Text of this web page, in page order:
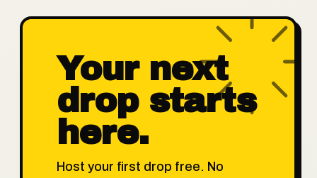
Your next
drop starts
here.
Host your first drop free. No